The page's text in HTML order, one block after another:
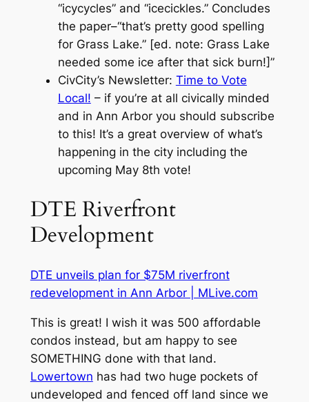
“icycycles” and “icecickles.” Concludes
the paper–“that’s pretty good spelling
for Grass Lake.” [ed. note: Grass Lake
needed some ice after that sick burn!]”
CivCity’s Newsletter: Time to Vote
Local! – if you’re at all civically minded
and in Ann Arbor you should subscribe
to this! It’s a great overview of what’s
happening in the city including the
upcoming May 8th vote!
DTE Riverfront
Development
DTE unveils plan for $75M riverfront
redevelopment in Ann Arbor | MLive.com
This is great! I wish it was 500 affordable
condos instead, but am happy to see
SOMETHING done with that land.
Lowertown has had two huge pockets of
undeveloped and fenced off land since we